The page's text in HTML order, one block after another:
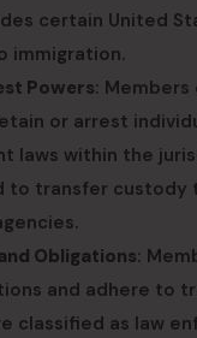
certain United
immigration.
Powers:
or arrest
laws within the
to transfer custody
Obligations:
and adhere to
classified as law